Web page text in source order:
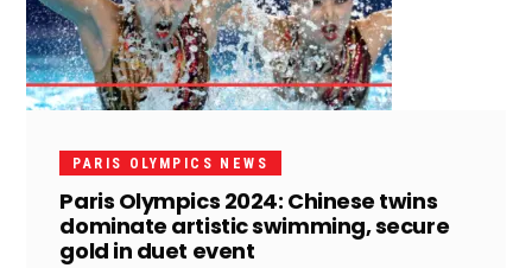
PARIS OLYMPICS NEWS
Paris Olympics 2024: Chinese twins
dominate artistic swimming, secure
gold in duet event